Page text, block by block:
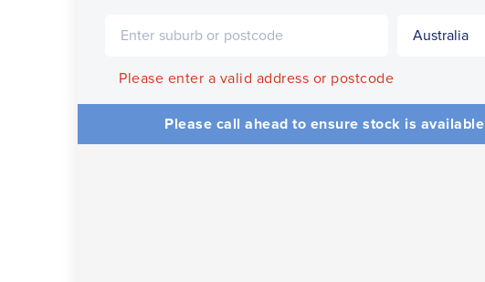
Please enter a valid address or postcode
Please call ahead to ensure stock is available